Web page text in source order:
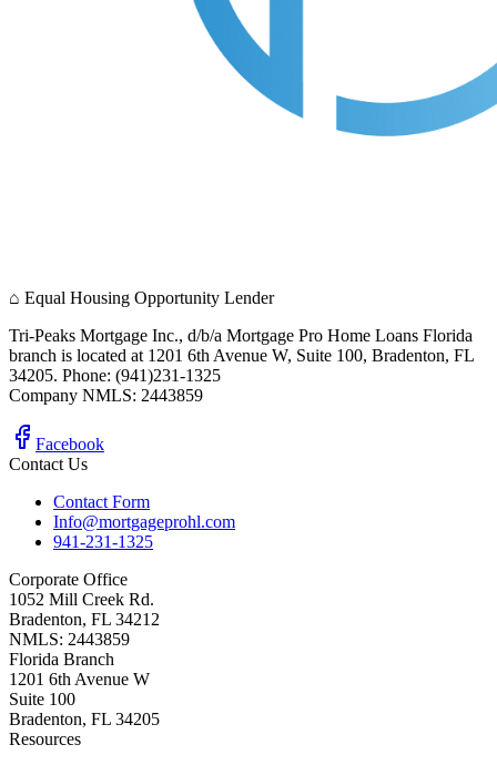
⌂ Equal Housing Opportunity Lender
Tri-Peaks Mortgage Inc., d/b/a Mortgage Pro Home Loans Florida
branch is located at 1201 6th Avenue W, Suite 100, Bradenton, FL
34205. Phone: (941)231-1325
Company NMLS: 2443859
Facebook
Contact Us
Contact Form
Info@mortgageprohl.com
941-231-1325
Corporate Office
1052 Mill Creek Rd.
Bradenton, FL 34212
NMLS: 2443859
Florida Branch
1201 6th Avenue W
Suite 100
Bradenton, FL 34205
Resources